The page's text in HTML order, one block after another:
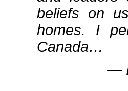
beliefs on
homes. I
Canada…
―